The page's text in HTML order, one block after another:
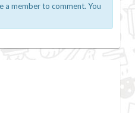
a member to comment. You